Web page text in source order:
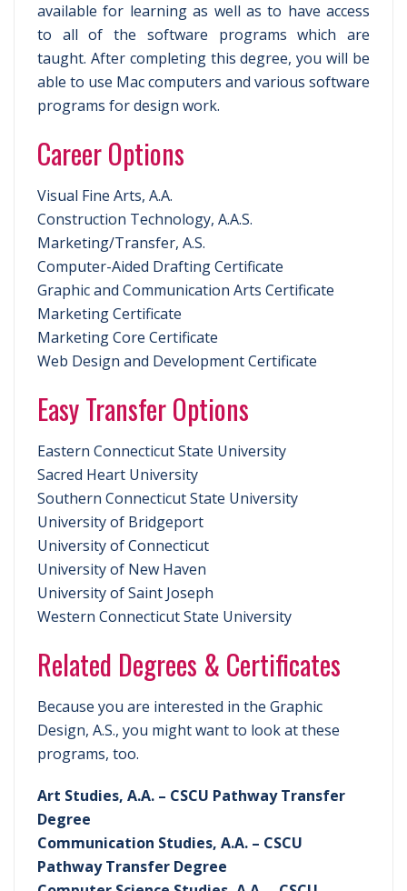
available for learning as well as to have access
to all of the software programs which are
taught. After completing this degree, you will be
able to use Mac computers and various software
programs for design work.
Career Options
Visual Fine Arts, A.A.
Construction Technology, A.A.S.
Marketing/Transfer, A.S.
Computer-Aided Drafting Certificate
Graphic and Communication Arts Certificate
Marketing Certificate
Marketing Core Certificate
Web Design and Development Certificate
Easy Transfer Options
Eastern Connecticut State University
Sacred Heart University
Southern Connecticut State University
University of Bridgeport
University of Connecticut
University of New Haven
University of Saint Joseph
Western Connecticut State University
Related Degrees & Certificates
Because you are interested in the Graphic
Design, A.S., you might want to look at these
programs, too.
Art Studies, A.A. – CSCU Pathway Transfer
Degree
Communication Studies, A.A. – CSCU
Pathway Transfer Degree